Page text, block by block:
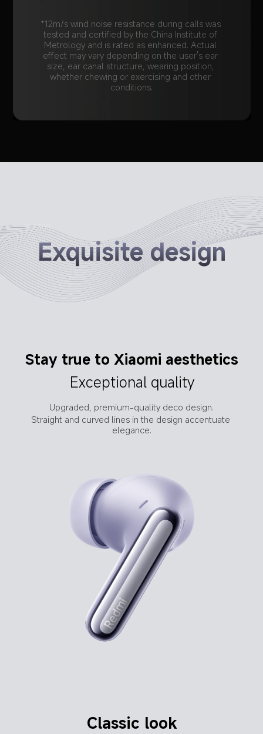
*12m/s wind noise resistance during calls was
tested and certified by the China Institute of
Metrology and is rated as enhanced. Actual
effect may vary depending on the user's ear
size, ear canal structure, wearing position,
whether chewing or exercising and other
conditions.
Exquisite design
Stay true to Xiaomi aesthetics
Exceptional quality
Upgraded, premium-quality deco design.
Straight and curved lines in the design accentuate
elegance.
Optimised in-ear curve
Improved fit for increased
comfort
Adopting a smaller in-ear curvature for increased
comfort and a more secure fit.
Classic look